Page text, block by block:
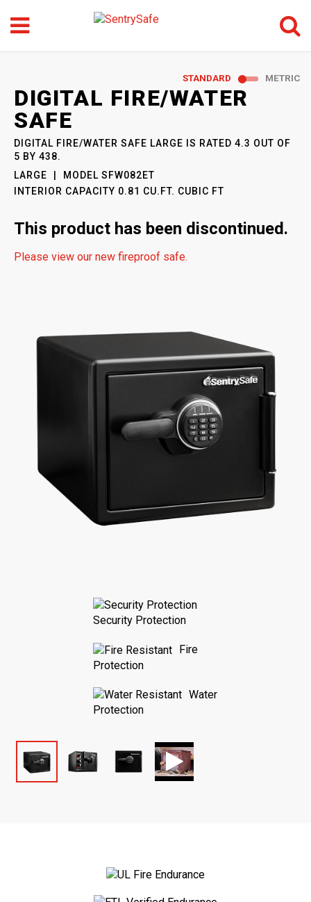
Search
GO
STANDARD METRIC
SENTRYSAFE
DIGITAL FIRE/WATER
SAFE
: MODEL SFW082ET
DIGITAL FIRE/WATER SAFE LARGE IS RATED 4.3 OUT OF
5 BY 438.
LARGE
MODEL SFW082ET
INTERIOR CAPACITY 0.81 CU.FT. CUBIC FT
This product has been discontinued.
Please view our new fireproof safe.
Security Protection
Fire
Protection
Water
Protection